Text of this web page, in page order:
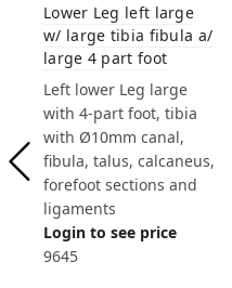
Lower Leg left large
w/ large tibia fibula a/
large 4 part foot
Left lower Leg large
with 4-part foot, tibia
with Ø10mm canal,
fibula, talus, calcaneus,
forefoot sections and
ligaments
Login to see price
9645